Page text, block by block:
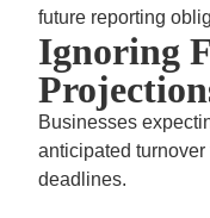
future reporting
Ignoring
Businesses
anticipated
deadlines.